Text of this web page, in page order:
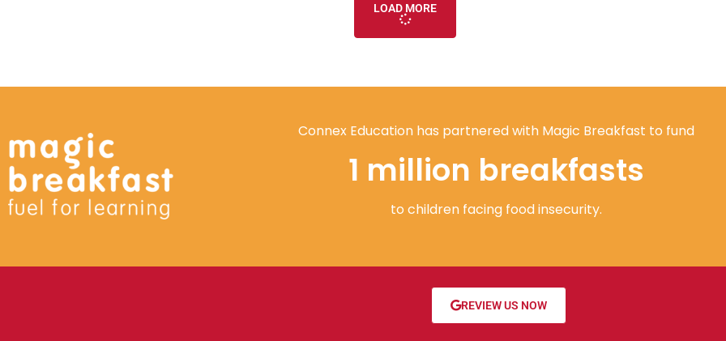
LOAD MORE
Connex Education has partnered with Magic Breakfast to fund
1 million breakfasts
to children facing food insecurity.
REVIEW US NOW